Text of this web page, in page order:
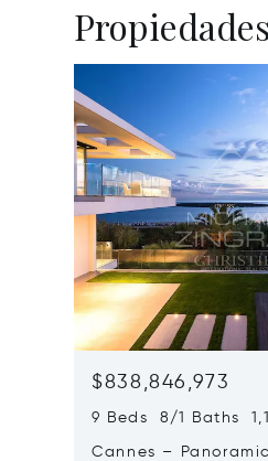
$838,846,973
9 Beds 8/1 Baths
Cannes –